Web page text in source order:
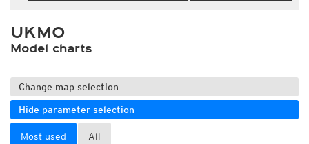
UKMO
Model charts
Change map selection
Hide parameter selection
Most used All